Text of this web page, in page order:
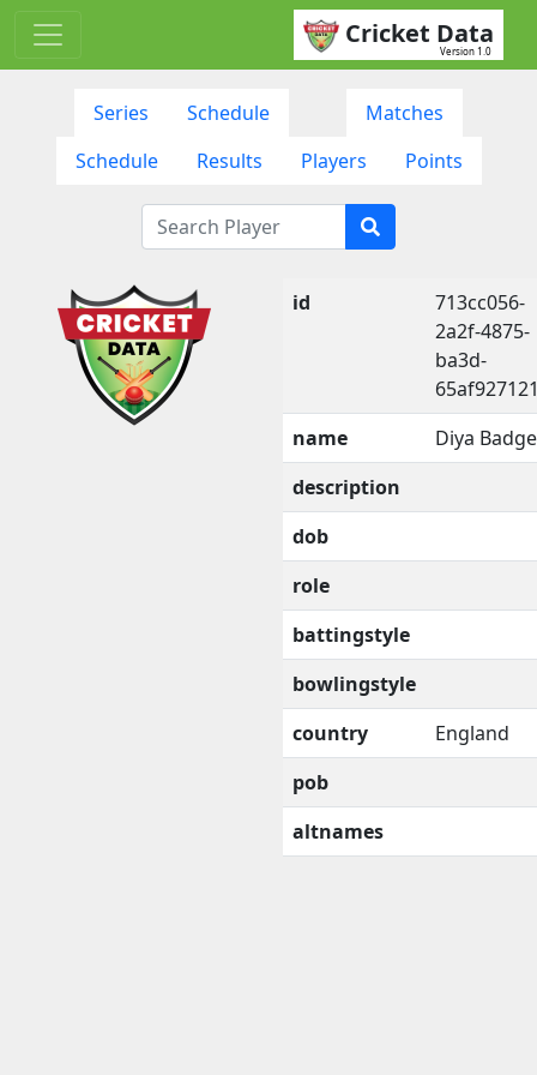
Cricket Data
Version 1.0
Series Schedule
Matches
Schedule
Results Players Points
id
713cc056-
2a2f-4875-
ba3d-
name
Diya Badge
description
dob
role
battingstyle
bowlingstyle
country
England
pob
altnames